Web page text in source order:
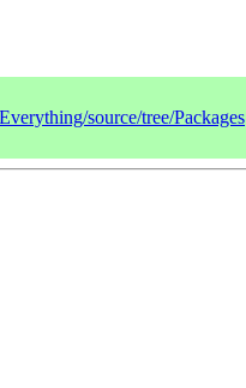
source/tree/Packages